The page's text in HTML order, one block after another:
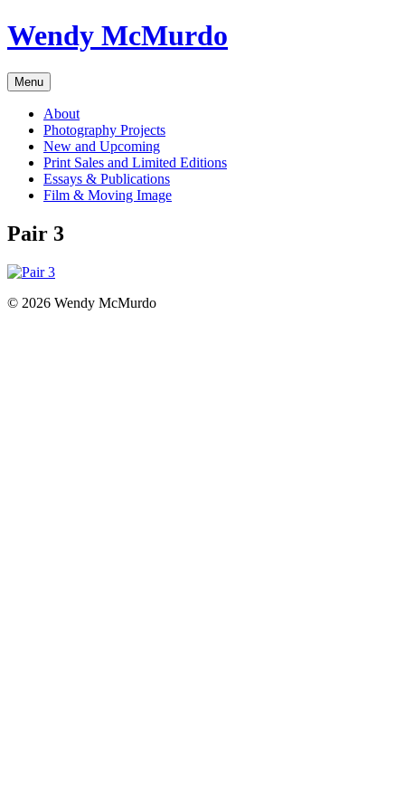
Skip
to
Wendy McMurdo
Menu
About
Photography Projects
New and Upcoming
Print Sales and Limited Editions
Essays & Publications
Film & Moving Image
Pair 3
© 2026 Wendy McMurdo